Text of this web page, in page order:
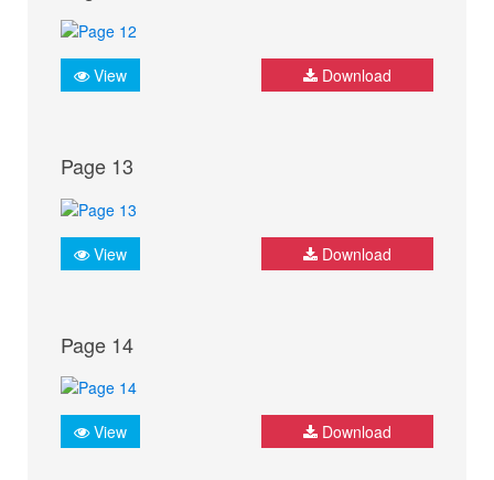
View Download
Page 13
View Download
Page 14
View Download